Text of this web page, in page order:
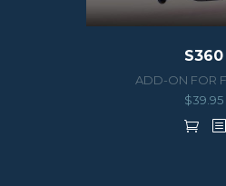
S360
ADD-ON FOR
$39.95